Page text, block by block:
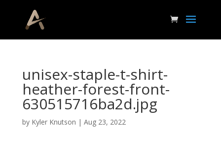
unisex-staple-t-shirt-
heather-forest-front-
630515716ba2d.jpg
by Kyler Knutson | Aug 23, 2022